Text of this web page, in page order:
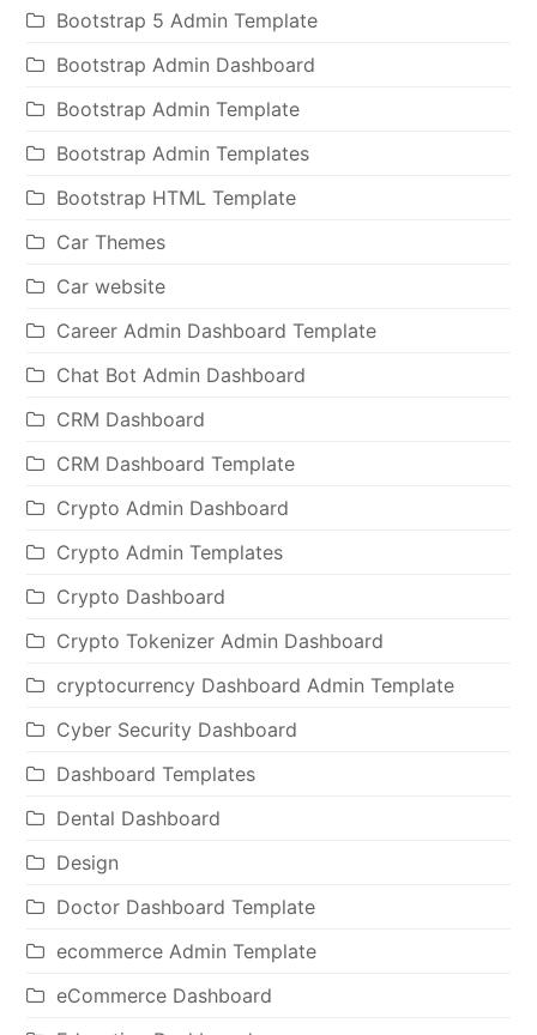
Bootstrap 5 Admin Template
Bootstrap Admin Dashboard
Bootstrap Admin Template
Bootstrap Admin Templates
Bootstrap HTML Template
Car Themes
Car website
Career Admin Dashboard Template
Chat Bot Admin Dashboard
CRM Dashboard
CRM Dashboard Template
Crypto Admin Dashboard
Crypto Admin Templates
Crypto Dashboard
Crypto Tokenizer Admin Dashboard
cryptocurrency Dashboard Admin Template
Cyber Security Dashboard
Dashboard Templates
Dental Dashboard
Design
Doctor Dashboard Template
ecommerce Admin Template
eCommerce Dashboard